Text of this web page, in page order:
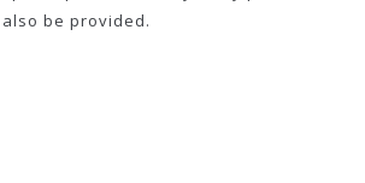
be provided.